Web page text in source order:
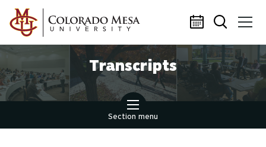
Skip to main content
Transcripts
Section menu